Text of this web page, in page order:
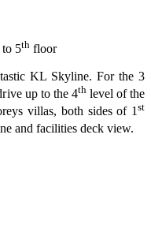
5th floor
KL Skyline. For the 3
up to the 4thlevel of the
villas, both sides of 1 st
and facilities deck view.